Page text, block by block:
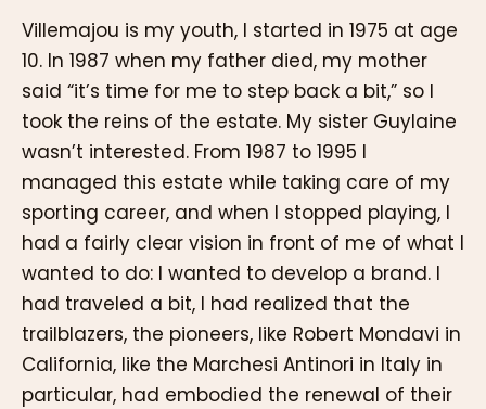
Villemajou is my youth, I started in 1975 at age
10. In 1987 when my father died, my mother
said “it’s time for me to step back a bit,” so I
took the reins of the estate. My sister Guylaine
wasn’t interested. From 1987 to 1995 I
managed this estate while taking care of my
sporting career, and when I stopped playing, I
had a fairly clear vision in front of me of what I
wanted to do: I wanted to develop a brand. I
had traveled a bit, I had realized that the
trailblazers, the pioneers, like Robert Mondavi in
California, like the Marchesi Antinori in Italy in
particular, had embodied the renewal of their